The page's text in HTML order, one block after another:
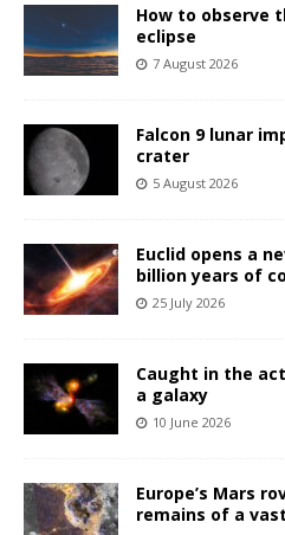
How to observe
eclipse
7 August 2026
Falcon 9 lunar
crater
5 August 2026
Euclid opens a
billion years of
25 July 2026
Caught in the
a galaxy
10 June 2026
Europe’s Mars
remains of a